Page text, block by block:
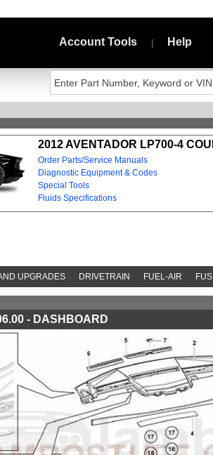
Account Tools Help
2012 AVENTADOR LP700-4
Order Parts/Service Manuals
Diagnostic Equipment & Codes
Special Tools
Fluids Specifications
UPGRADES DRIVETRAIN FUEL-AIR
- DASHBOARD